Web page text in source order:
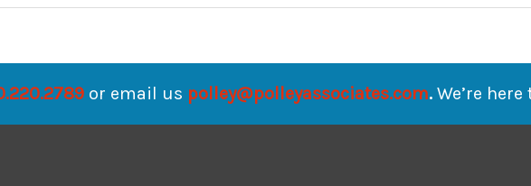
or email us polley@polleyassociates.com. We’re